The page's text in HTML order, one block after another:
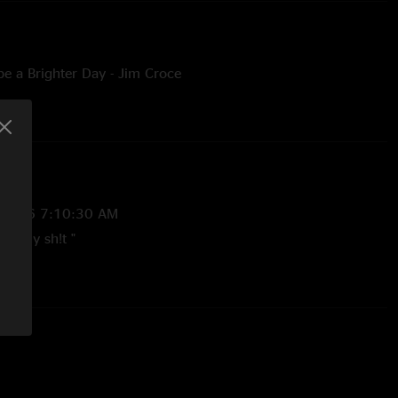
a Brighter Day - Jim Croce
7:10:30 AM
any sh!t "
coming along tremendously! Perfect way to start a set. This
if any decent country artist covered it. "